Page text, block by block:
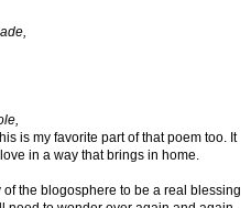
is my favorite part of that poem too. It
in a way that brings in home.
the blogosphere to be a real blessing